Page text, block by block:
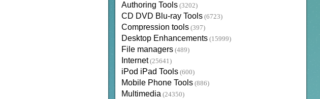
Authoring Tools (3202)
CD DVD Blu-ray Tools (6723)
Compression tools (397)
Desktop Enhancements (15999)
File managers (489)
Internet (25641)
iPod iPad Tools (600)
Mobile Phone Tools (886)
Multimedia (24350)